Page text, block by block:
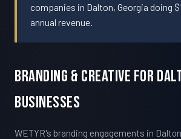
companies in Dalton, Georgia doing
annual revenue.
Branding & Creative For
Businesses
WETYR's branding engagements in